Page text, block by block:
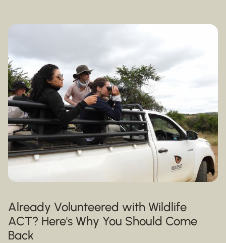
Already Volunteered with Wildlife
ACT? Here's Why You Should Come
Back